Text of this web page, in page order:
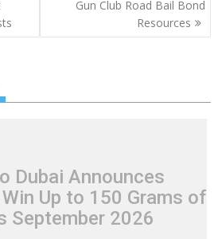
Gun Club Road Bail Bond
Resources
Dubai Announces
Up to 150 Grams of
September 2026